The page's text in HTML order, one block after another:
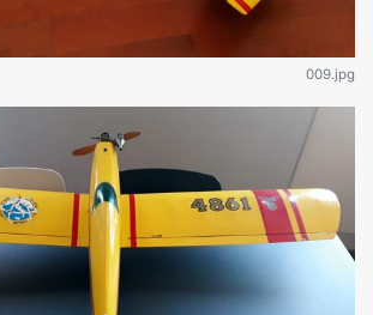
009.jpg